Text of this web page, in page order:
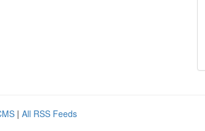
| All RSS Feeds